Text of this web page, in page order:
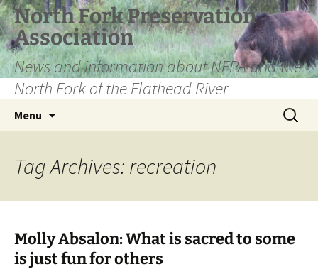
Skip
to
content
North Fork Preservation
Association
News and information about NFPA and the
North Fork of the Flathead River
Menu
Search
for:
Tag Archives: recreation
Molly Absalon: What is sacred to some
is just fun for others